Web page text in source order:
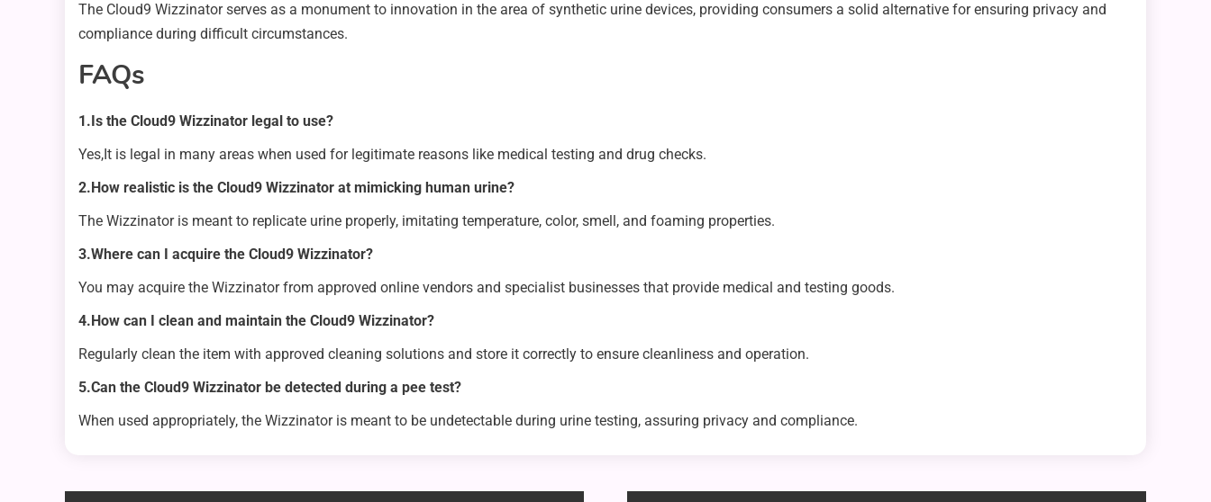
The Cloud9 Wizzinator serves as a monument to innovation in the area of synthetic urine devices, providing consumers a solid alternative for ensuring privacy and
compliance during difficult circumstances.
FAQs
1.Is the Cloud9 Wizzinator legal to use?
Yes,It is legal in many areas when used for legitimate reasons like medical testing and drug checks.
2.How realistic is the Cloud9 Wizzinator at mimicking human urine?
The Wizzinator is meant to replicate urine properly, imitating temperature, color, smell, and foaming properties.
3.Where can I acquire the Cloud9 Wizzinator?
You may acquire the Wizzinator from approved online vendors and specialist businesses that provide medical and testing goods.
4.How can I clean and maintain the Cloud9 Wizzinator?
Regularly clean the item with approved cleaning solutions and store it correctly to ensure cleanliness and operation.
5.Can the Cloud9 Wizzinator be detected during a pee test?
When used appropriately, the Wizzinator is meant to be undetectable during urine testing, assuring privacy and compliance.